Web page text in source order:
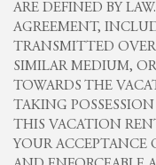
ARE DEFINED BY
AGREEMENT,
TRANSMITTED
SIMILAR MEDIUM,
TOWARDS THE
TAKING
THIS VACATION
YOUR ACCEPTANCE